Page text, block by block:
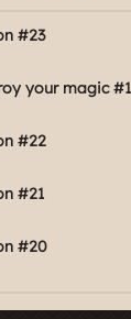
#23
your magic #1
#22
#21
#20